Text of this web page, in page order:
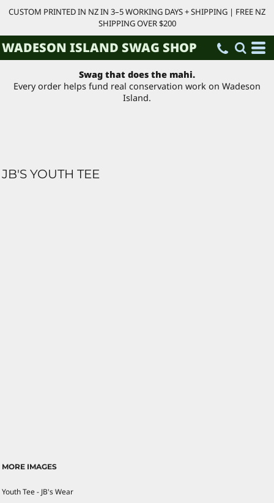
CUSTOM PRINTED IN NZ IN 3–5 WORKING DAYS + SHIPPING | FREE NZ
SHIPPING OVER $200
WADESON ISLAND SWAG SHOP
Swag that does the mahi.
Every order helps fund real conservation work on Wadeson
Island.
JB'S YOUTH TEE
MORE IMAGES
Youth Tee - JB's Wear